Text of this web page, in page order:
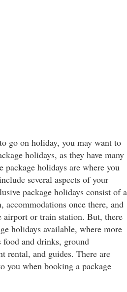
go on holiday, you may want to
holidays, as they have many
package holidays are where you
several aspects of your
package holidays consist of a
once there, and
airport or train station. But, there
holidays available, where more
food and drinks, ground
rental, and guides. There are
you when booking a package